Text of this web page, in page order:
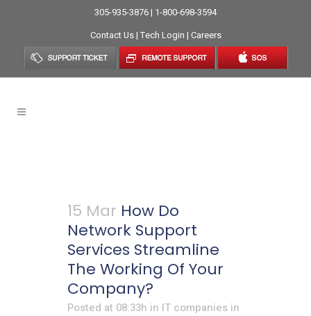
305-935-3876 | 1-800-698-3594
Contact Us| Tech Login | Careers
15 Mar How Do
Network Support
Services Streamline
The Working Of Your
Company?
Posted at 08:33h in IT companies in